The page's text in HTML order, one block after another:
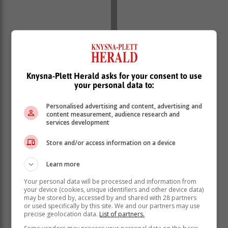
Knysna-Plett Herald asks for your consent to use
your personal data to:
Personalised advertising and content, advertising and
content measurement, audience research and
services development
Store and/or access information on a device
Learn more
Your personal data will be processed and information from
your device (cookies, unique identifiers and other device data)
may be stored by, accessed by and shared with 28 partners
or used specifically by this site. We and our partners may use
precise geolocation data. List of partners.